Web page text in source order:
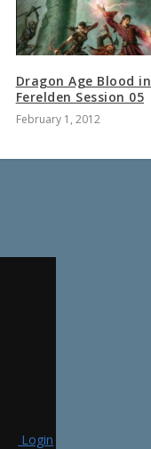
Dragon Age Blood in
Ferelden Session 05
February 1, 2012
Login